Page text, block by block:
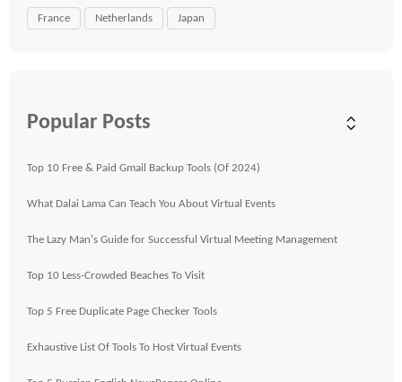
France Netherlands Japan
Popular Posts
Top 10 Free & Paid Gmail Backup Tools (Of 2024)
What Dalai Lama Can Teach You About Virtual Events
The Lazy Man's Guide for Successful Virtual Meeting Management
Top 10 Less-Crowded Beaches To Visit
Top 5 Free Duplicate Page Checker Tools
Exhaustive List Of Tools To Host Virtual Events